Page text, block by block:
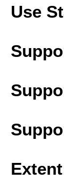
Use